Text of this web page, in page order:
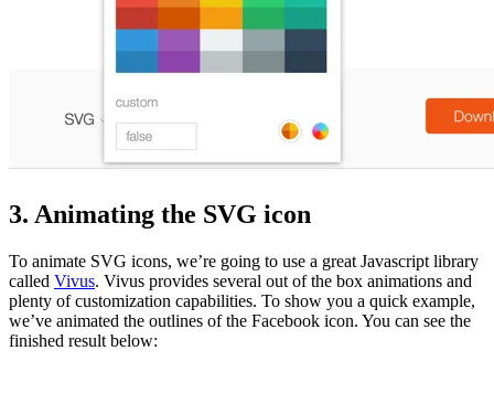
3. Animating the SVG icon
To animate SVG icons, we’re going to use a great Javascript library
called Vivus. Vivus provides several out of the box animations and
plenty of customization capabilities. To show you a quick example,
we’ve animated the outlines of the Facebook icon. You can see the
finished result below: